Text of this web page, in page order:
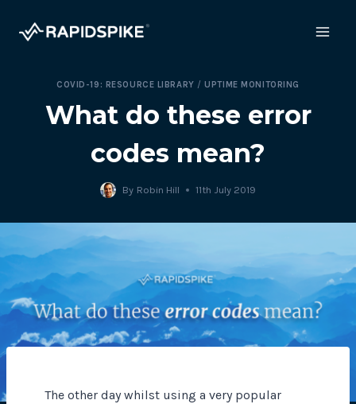
COVID-19: RESOURCE LIBRARY /UPTIME MONITORING
What do these error
codes mean?
By Robin Hill 11th July 2019
The other day whilst using a very popular